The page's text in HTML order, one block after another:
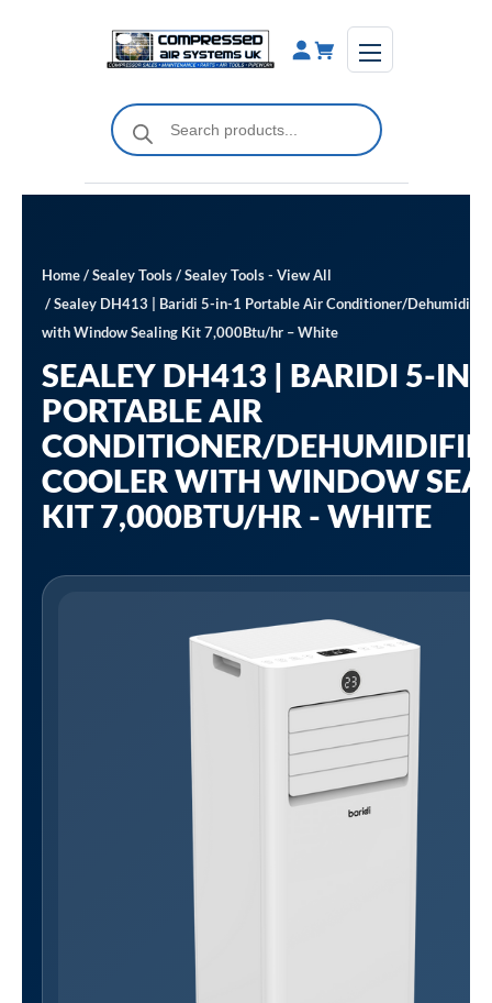
Products
search
Home/Sealey Tools/Sealey Tools - View All
/ Sealey DH413 | Baridi 5-in-1 Portable Air Conditioner/
with Window Sealing Kit 7,000Btu/hr – White
SEALEY DH413 | BARIDI 5-IN-
PORTABLE AIR
CONDITIONER/
COOLER WITH WINDOW
KIT 7,000BTU/HR - WHITE